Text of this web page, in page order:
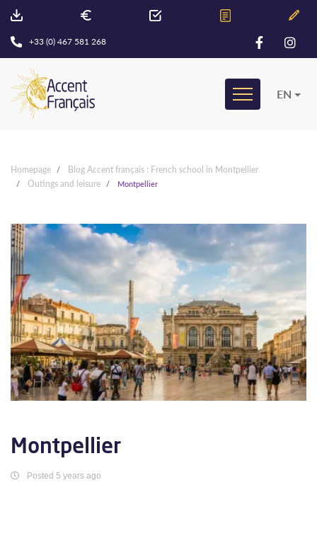
+33 (0) 467 581 268
EN
Homepage
Blog Accent français : French school in Montpellier
Outings and leisure
Montpellier
Montpellier
Posted 5 years ago